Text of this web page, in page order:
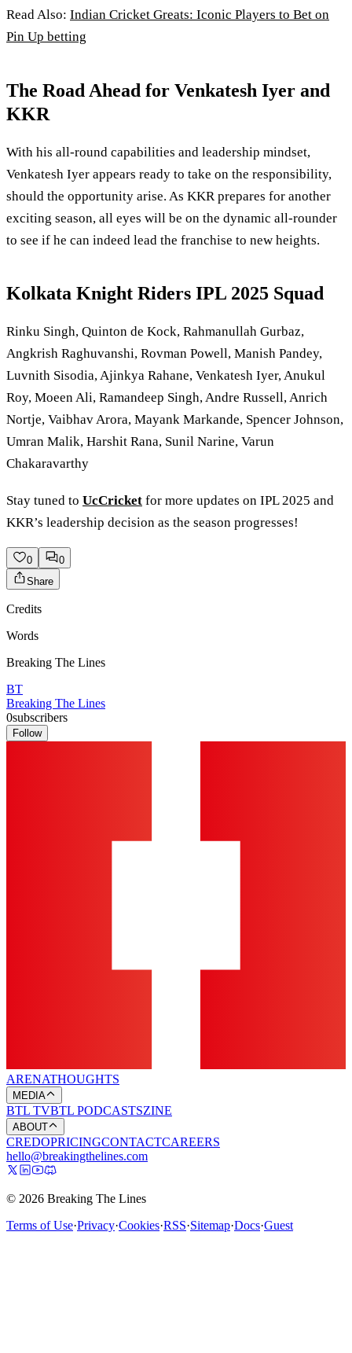
Read Also: Indian Cricket Greats: Iconic Players to Bet on
Pin Up betting
The Road Ahead for Venkatesh Iyer and
KKR
With his all-round capabilities and leadership mindset,
Venkatesh Iyer appears ready to take on the responsibility,
should the opportunity arise. As KKR prepares for another
exciting season, all eyes will be on the dynamic all-rounder
to see if he can indeed lead the franchise to new heights.
Kolkata Knight Riders IPL 2025 Squad
Rinku Singh, Quinton de Kock, Rahmanullah Gurbaz,
Angkrish Raghuvanshi, Rovman Powell, Manish Pandey,
Luvnith Sisodia, Ajinkya Rahane, Venkatesh Iyer, Anukul
Roy, Moeen Ali, Ramandeep Singh, Andre Russell, Anrich
Nortje, Vaibhav Arora, Mayank Markande, Spencer Johnson,
Umran Malik, Harshit Rana, Sunil Narine, Varun
Chakaravarthy
Stay tuned to UcCricket for more updates on IPL 2025 and
KKR’s leadership decision as the season progresses!
0
0
Share
Credits
Words
Breaking The Lines
BT
Breaking The Lines
0subscribers
Follow
ARENATHOUGHTS
MEDIA
BTL TVBTL PODCASTSZINE
ABOUT
CREDOPRICINGCONTACTCAREERS
hello@breakingthelines.com
© 2026 Breaking The Lines
Terms of Use·Privacy·Cookies·RSS·Sitemap·Docs·Guest